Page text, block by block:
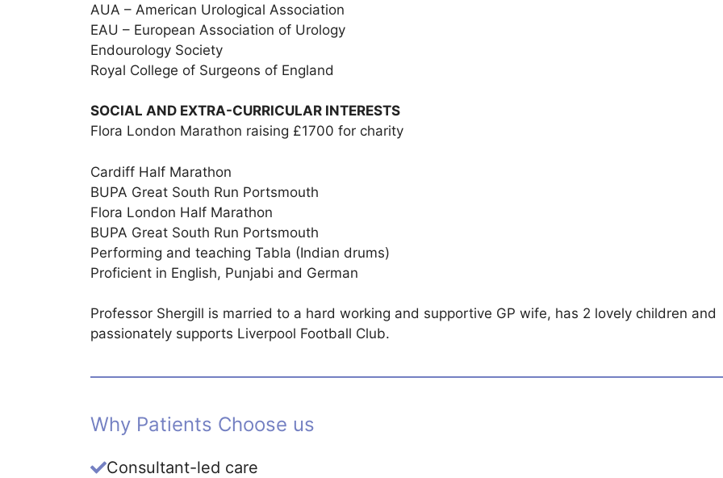
AUA – American Urological Association
EAU – European Association of Urology
Endourology Society
Royal College of Surgeons of England
SOCIAL AND EXTRA-CURRICULAR INTERESTS
Flora London Marathon raising £1700 for charity
Cardiff Half Marathon
BUPA Great South Run Portsmouth
Flora London Half Marathon
BUPA Great South Run Portsmouth
Performing and teaching Tabla (Indian drums)
Proficient in English, Punjabi and German
Professor Shergill is married to a hard working and supportive GP wife, has 2 lovely children and
passionately supports Liverpool Football Club.
Why Patients Choose us
Consultant-led care